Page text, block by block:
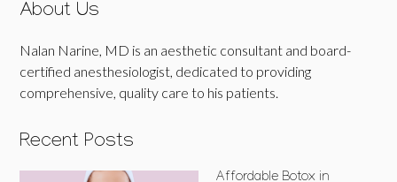
About Us
Nalan Narine, MD is an aesthetic consultant and board-
certified anesthesiologist, dedicated to providing
comprehensive, quality care to his patients.
Recent Posts
Affordable Botox in